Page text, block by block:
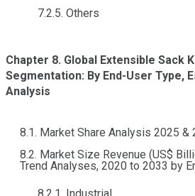
7.2.5. Others
Chapter 8. Global Extensible Sack
Segmentation: By End-User Type,
Analysis
8.1. Market Share Analysis 2025 &
8.2. Market Size Revenue (US$
Trend Analyses, 2020 to 2033 by